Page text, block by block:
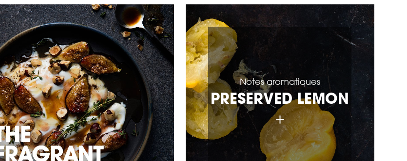
Notes aromatiques
PRESERVED LEMON